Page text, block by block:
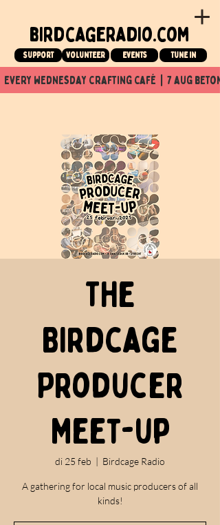
birdcageradio.com
Support Volunteer events tune in
every wednesday crafting café  |  7 aug
The
Birdcage
Producer
Meet-up
di 25 feb
  |
Birdcage Radio
A gathering for local music producers of all
kinds!